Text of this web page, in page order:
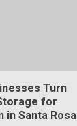
Turn
for
in Santa Rosa